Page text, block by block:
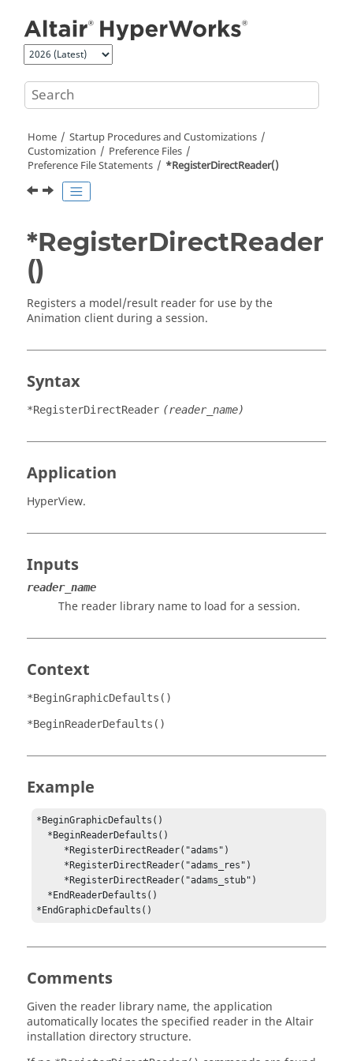
Home
Startup Procedures and Customizations
Customization
Preference Files
Preference File Statements
*RegisterDirectReader()
*RegisterDirectReader
()
Registers a model/result reader for use by the
Animation client during a session.
Syntax
*RegisterDirectReader (reader_name)
Application
HyperView.
Inputs
reader_name
The reader library name to load for a session.
Context
*BeginGraphicDefaults()
*BeginReaderDefaults()
Example
*BeginGraphicDefaults()
*EndGraphicDefaults()
Comments
Given the reader library name, the application
automatically locates the specified reader in theAltair
installation directory structure.